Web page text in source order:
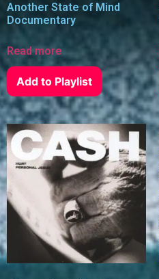
Another State of Mind
Documentary
Read more
Add to Playlist